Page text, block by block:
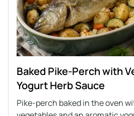
Baked Pike-Perch with
Yogurt Herb Sauce
Pike-perch baked in the oven